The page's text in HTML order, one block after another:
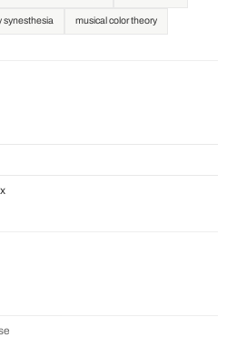
synesthesia musical color theory